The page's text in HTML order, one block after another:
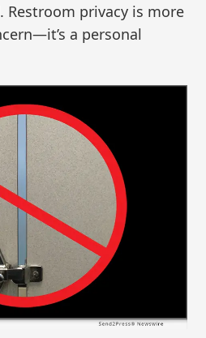
Restroom privacy is more
a personal